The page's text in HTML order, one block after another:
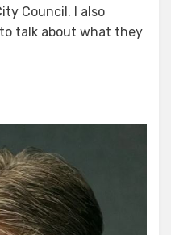
Council. I also
talk about what they